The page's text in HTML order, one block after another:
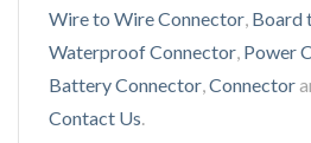
Wire to Wire Connector Board
Waterproof Connector Power
Battery Connector Connector
Contact Us